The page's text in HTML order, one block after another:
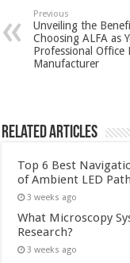
Previous
Unveiling the
Choosing ALFA as
Professional Office
Manufacturer
Related Articles
Top 6 Best
of Ambient LED
3 weeks ago
What Microscopy
Research?
3 weeks ago